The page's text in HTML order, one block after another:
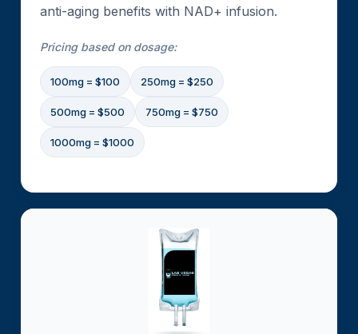
anti-aging benefits with NAD+ infusion.
Pricing based on dosage:
100mg = $100 250mg = $250
500mg = $500 750mg = $750
1000mg = $1000